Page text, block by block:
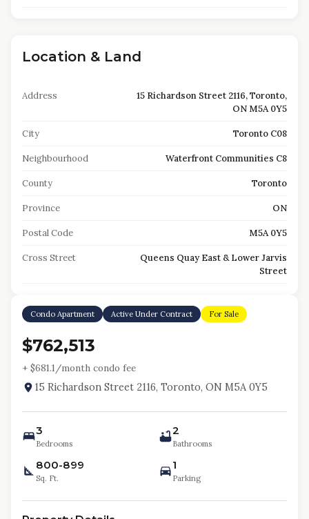
Location & Land
Address
15 Richardson Street 2116, Toronto,
ON M5A 0Y5
City Toronto C08
Neighbourhood Waterfront Communities C8
County Toronto
Province ON
Postal Code M5A 0Y5
Cross Street
Queens Quay East & Lower Jarvis
Street
Condo Apartment Active Under Contract For Sale
$762,513
+ $681.1/month condo fee
15 Richardson Street 2116, Toronto, ON M5A 0Y5
3
Bedrooms
2
Bathrooms
800-899
Sq. Ft.
1
Parking